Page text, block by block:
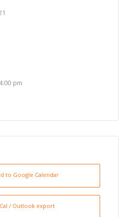
pm
to Google Calendar
/ Outlook export